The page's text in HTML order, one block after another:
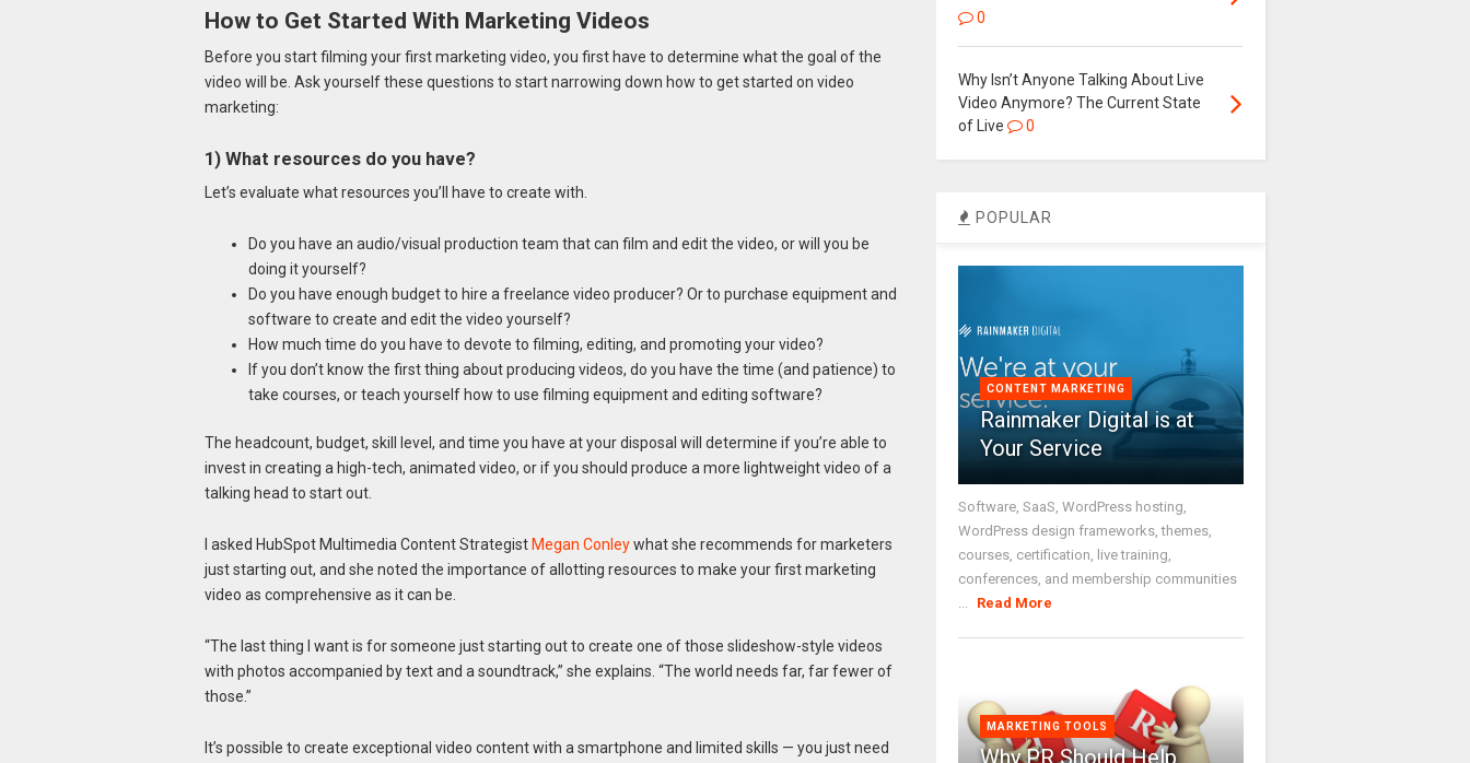
How to Get Started With Marketing Videos
Before you start filming your first marketing video, you first have to determine what the goal of the
video will be. Ask yourself these questions to start narrowing down how to get started on video
marketing:
1) What resources do you have?
Let’s evaluate what resources you’ll have to create with.
Do you have an audio/visual production team that can film and edit the video, or will you be
doing it yourself?
Do you have enough budget to hire a freelance video producer? Or to purchase equipment and
software to create and edit the video yourself?
How much time do you have to devote to filming, editing, and promoting your video?
If you don’t know the first thing about producing videos, do you have the time (and patience) to
take courses, or teach yourself how to use filming equipment and editing software?
The headcount, budget, skill level, and time you have at your disposal will determine if you’re able to
invest in creating a high-tech, animated video, or if you should produce a more lightweight video of a
talking head to start out.
I asked HubSpot Multimedia Content Strategist Megan Conleywhat she recommends for marketers
just starting out, and she noted the importance of allotting resources to make your first marketing
video as comprehensive as it can be.
“The last thing I want is for someone just starting out to create one of those slideshow-style videos
with photos accompanied by text and a soundtrack,” she explains. “The world needs far, far fewer of
those.”
It’s possible to create exceptional video content with a smartphone and limited skills — you just need
0
Why Isn’t Anyone Talking About Live
Video Anymore? The Current State
of Live
0
POPULAR
CONTENT MARKETING
Rainmaker Digital is at
Your Service
Software, SaaS, WordPress hosting,
WordPress design frameworks, themes,
courses, certification, live training,
conferences, and membership communities
Read More
MARKETING TOOLS
Why PR Should Help